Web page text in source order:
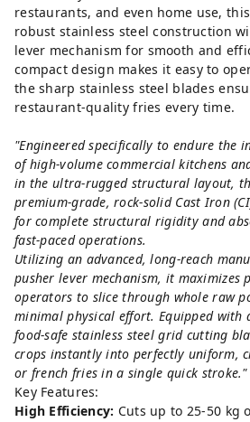
restaurants, and even home use,
robust stainless steel construction
lever mechanism for smooth and
compact design makes it easy to
the sharp stainless steel blades
restaurant-quality fries every time.
"Engineered specifically to endure the
of high-volume commercial kitchens
in the ultra-rugged structural layout,
premium-grade, rock-solid Cast Iron
for complete structural rigidity and
fast-paced operations.
Utilizing an advanced, long-reach
pusher lever mechanism, it
operators to slice through whole raw
minimal physical effort. Equipped with
food-safe stainless steel grid cutting
crops instantly into perfectly uniform,
or french fries in a single quick stroke."
Key Features:
High Efficiency: Cuts up to 25-50 kg